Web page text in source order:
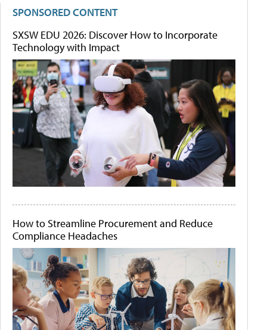
SPONSORED CONTENT
SXSW EDU 2026: Discover How to Incorporate
Technology with Impact
How to Streamline Procurement and Reduce
Compliance Headaches